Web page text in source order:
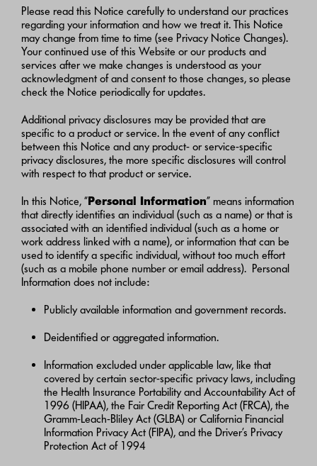
Please read this Notice carefully to understand our practices
regarding your information and how we treat it. This Notice
may change from time to time (see Privacy Notice Changes).
Your continued use of this Website or our products and
services after we make changes is understood as your
acknowledgment of and consent to those changes, so please
check the Notice periodically for updates.
Additional privacy disclosures may be provided that are
specific to a product or service. In the event of any conflict
between this Notice and any product- or service-specific
privacy disclosures, the more specific disclosures will control
with respect to that product or service.
In this Notice, “Personal Information” means information
that directly identifies an individual (such as a name) or that is
associated with an identified individual (such as a home or
work address linked with a name), or information that can be
used to identify a specific individual, without too much effort
(such as a mobile phone number or email address). Personal
Information does not include:
Publicly available information and government records.
Deidentified or aggregated information.
Information excluded under applicable law, like that
covered by certain sector-specific privacy laws, including
the Health Insurance Portability and Accountability Act of
1996 (HIPAA), the Fair Credit Reporting Act (FRCA), the
Gramm-Leach-Bliley Act (GLBA) or California Financial
Information Privacy Act (FIPA), and the Driver’s Privacy
Protection Act of 1994